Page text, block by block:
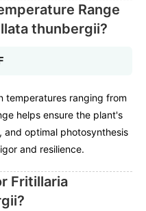
Range
thunbergii?
temperatures ranging from
helps ensure the plant's
optimal photosynthesis
and resilience.
Fritillaria